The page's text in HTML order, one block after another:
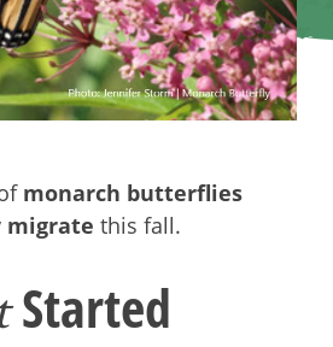
monarch butterflies
migrate this fall.
Started